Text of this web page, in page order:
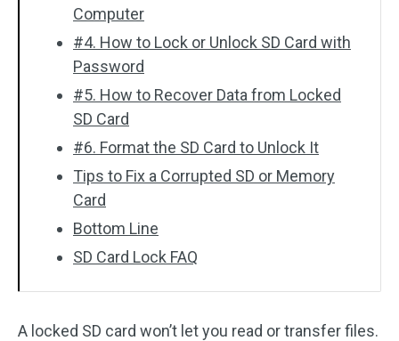
Computer
#4. How to Lock or Unlock SD Card with
Password
#5. How to Recover Data from Locked
SD Card
#6. Format the SD Card to Unlock It
Tips to Fix a Corrupted SD or Memory
Card
Bottom Line
SD Card Lock FAQ
A locked SD card won’t let you read or transfer files.